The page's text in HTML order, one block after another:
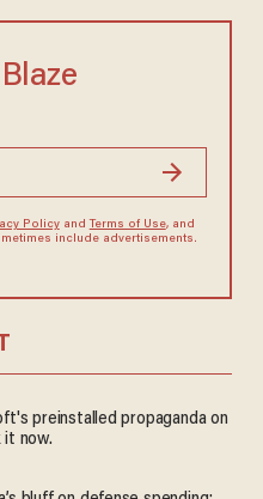
Policyand Terms of Use, and
include advertisements.
preinstalled propaganda on
it now.